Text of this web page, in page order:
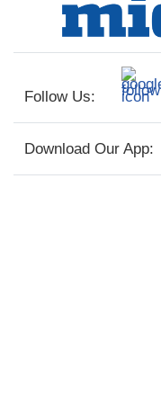
Follow Us:
Download Our App: